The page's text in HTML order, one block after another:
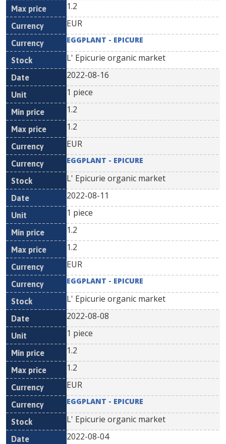
1.2
EUR
EGGPLANT - EPICURE
L' Epicurie organic market
2022-08-16
1 piece
1.2
1.2
EUR
EGGPLANT - EPICURE
L' Epicurie organic market
2022-08-11
1 piece
1.2
1.2
EUR
EGGPLANT - EPICURE
L' Epicurie organic market
2022-08-08
1 piece
1.2
1.2
EUR
EGGPLANT - EPICURE
L' Epicurie organic market
2022-08-04